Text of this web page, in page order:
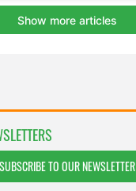
SUBSCRIBE TO OUR NEWSLETTER